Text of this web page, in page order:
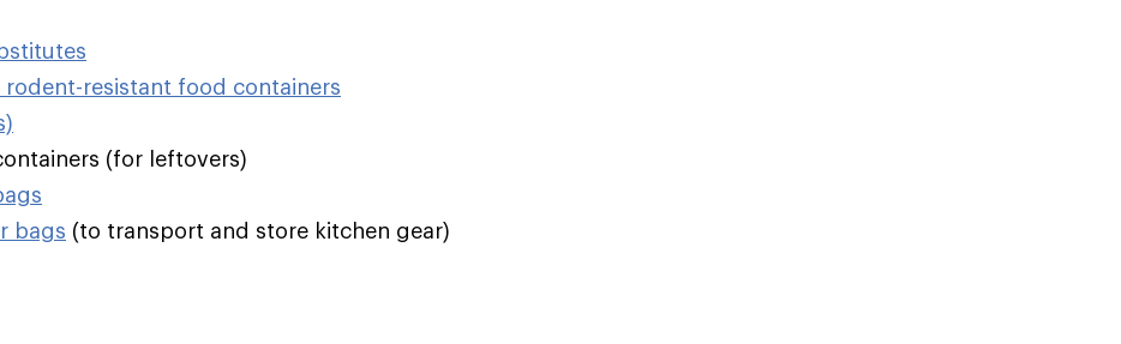
rodent-resistant food containers
(for leftovers)
bags (to transport and store kitchen gear)